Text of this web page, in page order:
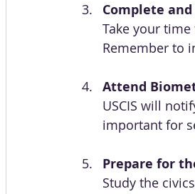
Complete
Take your
Remember to
Attend
USCIS will
important for
Prepare for
Study the